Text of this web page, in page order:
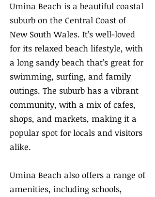
Umina Beach is a beautiful coastal
suburb on the Central Coast of
New South Wales. It’s well-loved
for its relaxed beach lifestyle, with
a long sandy beach that’s great for
swimming, surfing, and family
outings. The suburb has a vibrant
community, with a mix of cafes,
shops, and markets, making it a
popular spot for locals and visitors
alike.
Umina Beach also offers a range of
amenities, including schools,